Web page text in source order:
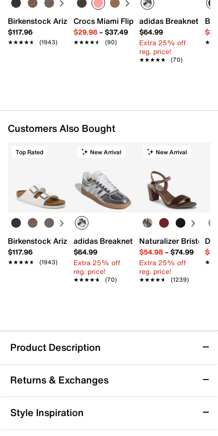
Birkenstock Arizona Slide Sandal - Women's
$117.96
★★★★★
★★★★★ (1943)
Crocs Miami Flip Flop - Women's
$29.98– $37.49
★★★★★
★★★★★ (90)
adidas Breaknet
$64.99
Extra 25% off
reg. price!
★★★★★
★★★★★ (70)
Customers Also Bought
Top Rated
Birkenstock Arizona Slide Sandal - Women's
$117.96
★★★★★
★★★★★ (1943)
New Arrival
adidas Breaknet Sleek Sneaker -
$64.99
Extra 25% off
reg. price!
★★★★★
★★★★★ (70)
New Arrival
Naturalizer Bristol
$54.98– $74.99
Extra 25% off
reg. price!
★★★★★
★★★★★ (1239)
Product Description
adidas Response 2 Running Shoe -
Women's
Step up your training with the Response 2 running
shoe from adidas. Designed for performance, this
shoe features a breathable mesh upper and
Cloudfoam+ cushioning to keep you comfortable and
Returns & Exchanges
Returns & Exchanges
Not totally satisfied with your purchase? We want to make
Style Inspiration